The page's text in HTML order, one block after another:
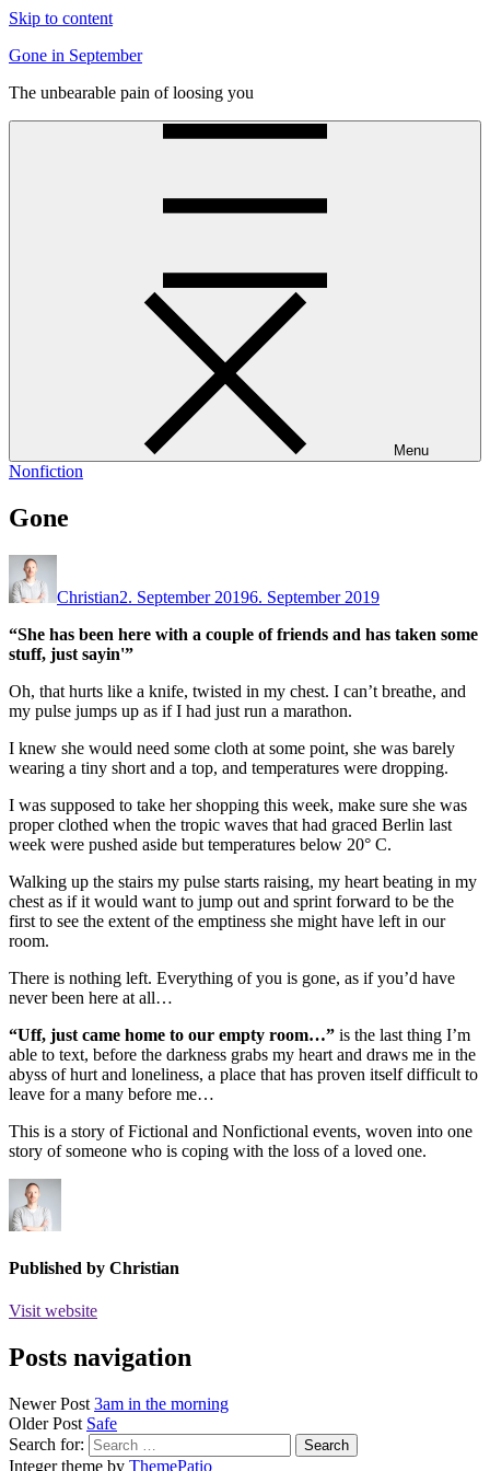
Skip to content
Gone in September
The unbearable pain of loosing you
Menu
Nonfiction
Gone
Christian2. September 20196. September 2019
“She has been here with a couple of friends and has taken some
stuff, just sayin'”
Oh, that hurts like a knife, twisted in my chest. I can’t breathe, and
my pulse jumps up as if I had just run a marathon.
I knew she would need some cloth at some point, she was barely
wearing a tiny short and a top, and temperatures were dropping.
I was supposed to take her shopping this week, make sure she was
proper clothed when the tropic waves that had graced Berlin last
week were pushed aside but temperatures below 20° C.
Walking up the stairs my pulse starts raising, my heart beating in my
chest as if it would want to jump out and sprint forward to be the
first to see the extent of the emptiness she might have left in our
room.
There is nothing left. Everything of you is gone, as if you’d have
never been here at all…
“Uff, just came home to our empty room…” is the last thing I’m
able to text, before the darkness grabs my heart and draws me in the
abyss of hurt and loneliness, a place that has proven itself difficult to
leave for a many before me…
This is a story of Fictional and Nonfictional events, woven into one
story of someone who is coping with the loss of a loved one.
Published by Christian
Visit website
Posts navigation
Newer Post 3am in the morning
Older Post Safe
Search for:
Integer theme by ThemePatio